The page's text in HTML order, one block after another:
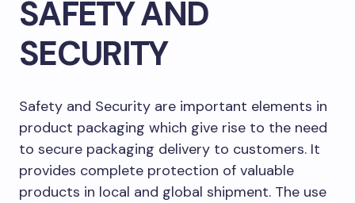
SAFETY AND
SECURITY
Safety and Security are important elements in
product packaging which give rise to the need
to secure packaging delivery to customers. It
provides complete protection of valuable
products in local and global shipment. The use